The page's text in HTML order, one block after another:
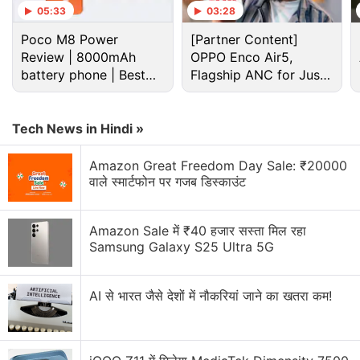
Apple Macbook Air 2022 Discussion
Apple MacBook Air 2022
Explore More...
MacBook Air (2022) price in India
Price of the MacBook Airstartsat Rs. 1,19,900 in
05:33
Poco M8 Power
Review | 8000mAh
battery phone | Best
budget phone 2026?
03:28
[Partner Content]
OPPO Enco Air5,
Flagship ANC for Just
Rs. 3,299?
Tech News in Hindi »
Amazon Great Freedom Day Sale: ₹20000
वाले स्मार्टफोन पर गजब डिस्काउंट
Amazon Sale में ₹40 हजार सस्ता मिल रहा
Samsung Galaxy S25 Ultra 5G
AI से भारत जैसे देशों में नौकरियां जाने का खतरा कम!